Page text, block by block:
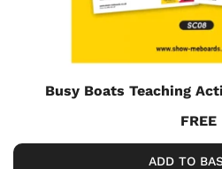
Busy Boats Teaching
FREE
ADD TO